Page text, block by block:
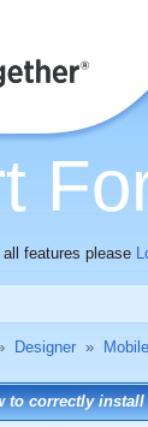
features please
Designer »
to correctly install